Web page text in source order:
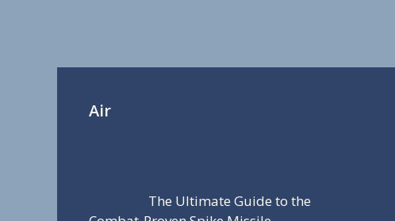
Air
The Ultimate Guide to the